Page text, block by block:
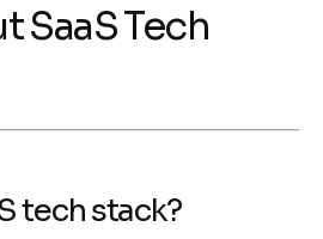
SaaS Tech
tech stack?